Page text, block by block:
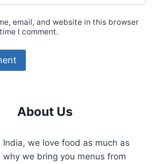
email, and website in this browser
I comment.
About Us
India, we love food as much as
why we bring you menus from